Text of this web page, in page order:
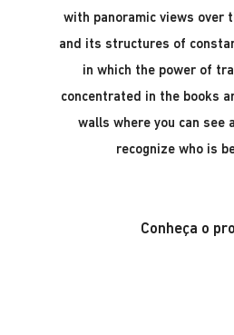
with panoramic views over
and its structures of
in which the power of
concentrated in the books
walls where you can see
recognize who is
Conheça o